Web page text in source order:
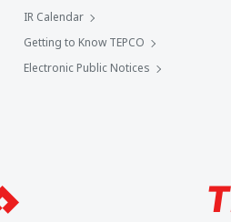
IR Calendar
Getting to Know TEPCO
Electronic Public Notices